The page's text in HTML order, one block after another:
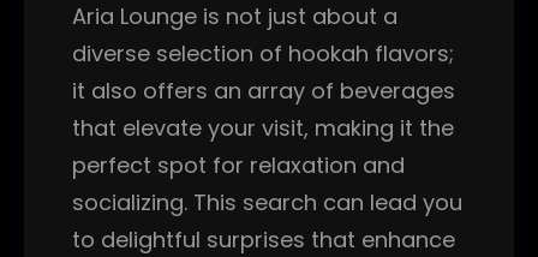
Aria Lounge is not just about a
diverse selection of hookah flavors;
it also offers an array of beverages
that elevate your visit, making it the
perfect spot for relaxation and
socializing. This search can lead you
to delightful surprises that enhance